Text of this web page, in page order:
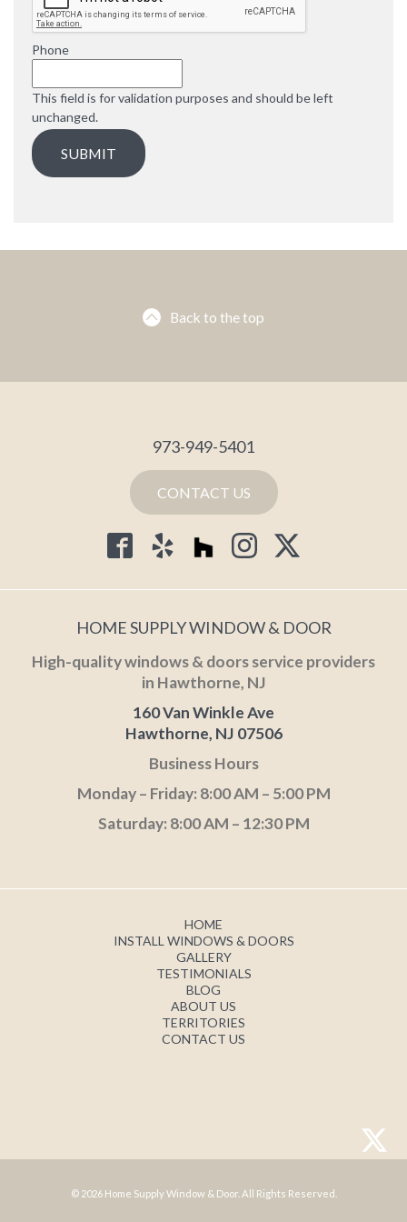
e
d
Phone
This field is for validation purposes and should be left
unchanged.
Back to the top
973-949-5401
CONTACT US
HOME SUPPLY WINDOW & DOOR
High-quality windows & doors service providers
in Hawthorne, NJ
160 Van Winkle Ave
Hawthorne, NJ 07506
Business Hours
Monday – Friday: 8:00 AM – 5:00 PM
Saturday: 8:00 AM – 12:30 PM
HOME
INSTALL WINDOWS & DOORS
GALLERY
TESTIMONIALS
BLOG
ABOUT US
TERRITORIES
CONTACT US
© 2026 Home Supply Window & Door. All Rights Reserved.